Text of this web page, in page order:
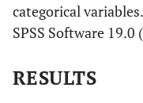
categorical
SPSS Software 19.0
RESULTS